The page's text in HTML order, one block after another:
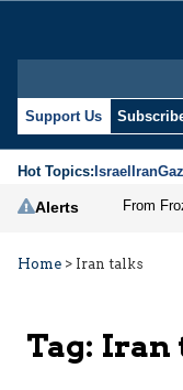
Support Us
Hot Topics:IsraelIran
Alerts
Home > Iran talks
Tag: Iran